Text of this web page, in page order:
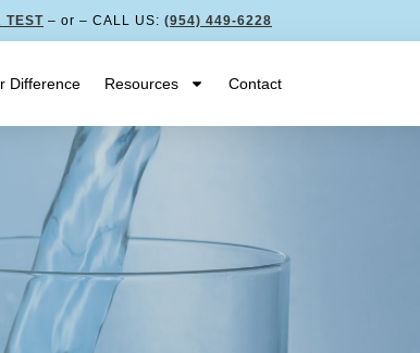
TEST – or – CALL US: (954) 449-6228
Difference Resources Contact